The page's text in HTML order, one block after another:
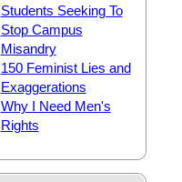
Students Seeking To
Stop Campus
Misandry
150 Feminist Lies and
Exaggerations
Why I Need Men's
Rights